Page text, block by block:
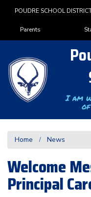
POUDRE SCHOOL
Landing Page
Parents
I am
Home News
Welcome
Principal